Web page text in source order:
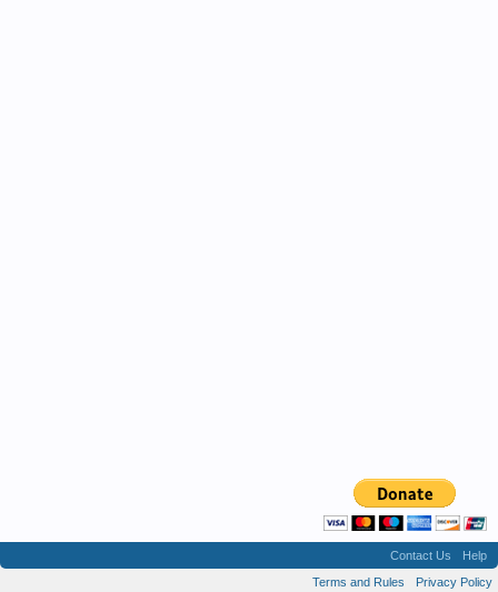
Contact Us
Help
Terms and Rules
Privacy Policy